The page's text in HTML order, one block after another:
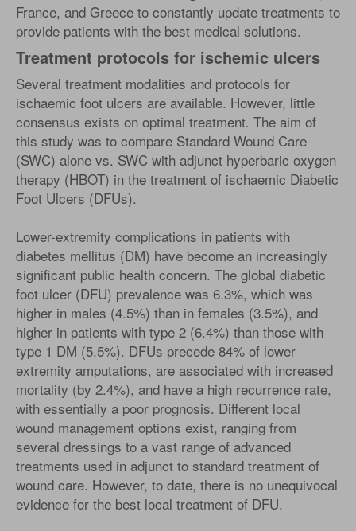
France, and Greece to constantly update treatments to
provide patients with the best medical solutions.
Treatment protocols for ischemic ulcers
Several treatment modalities and protocols for
ischaemic foot ulcers are available. However, little
consensus exists on optimal treatment. The aim of
this study was to compare Standard Wound Care
(SWC) alone vs. SWC with adjunct hyperbaric oxygen
therapy (HBOT) in the treatment of ischaemic Diabetic
Foot Ulcers (DFUs).
Lower-extremity complications in patients with
diabetes mellitus (DM) have become an increasingly
significant public health concern. The global diabetic
foot ulcer (DFU) prevalence was 6.3%, which was
higher in males (4.5%) than in females (3.5%), and
higher in patients with type 2 (6.4%) than those with
type 1 DM (5.5%). DFUs precede 84% of lower
extremity amputations, are associated with increased
mortality (by 2.4%), and have a high recurrence rate,
with essentially a poor prognosis. Different local
wound management options exist, ranging from
several dressings to a vast range of advanced
treatments used in adjunct to standard treatment of
wound care. However, to date, there is no unequivocal
evidence for the best local treatment of DFU.